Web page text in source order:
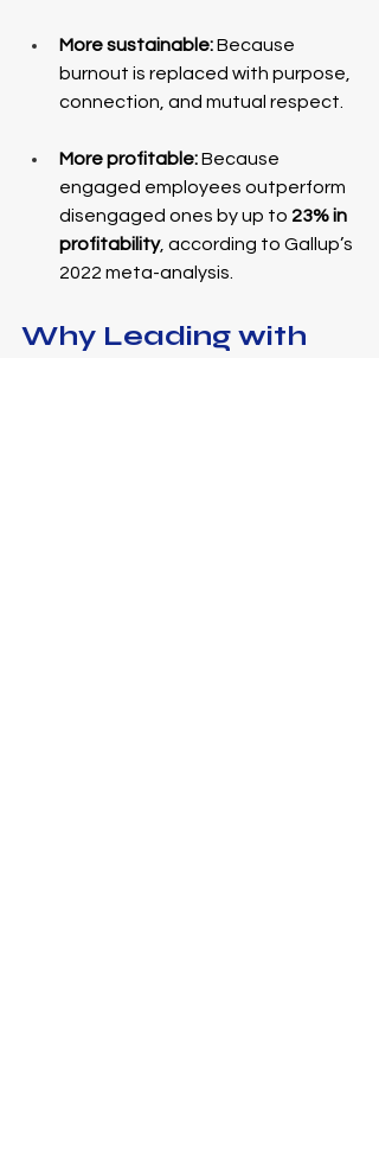
More sustainable: Because
burnout is replaced with purpose,
connection, and mutual respect.
More profitable: Because
engaged employees outperform
disengaged ones by up to 23% in
profitability, according to Gallup’s
2022 meta-analysis.
Why Leading with